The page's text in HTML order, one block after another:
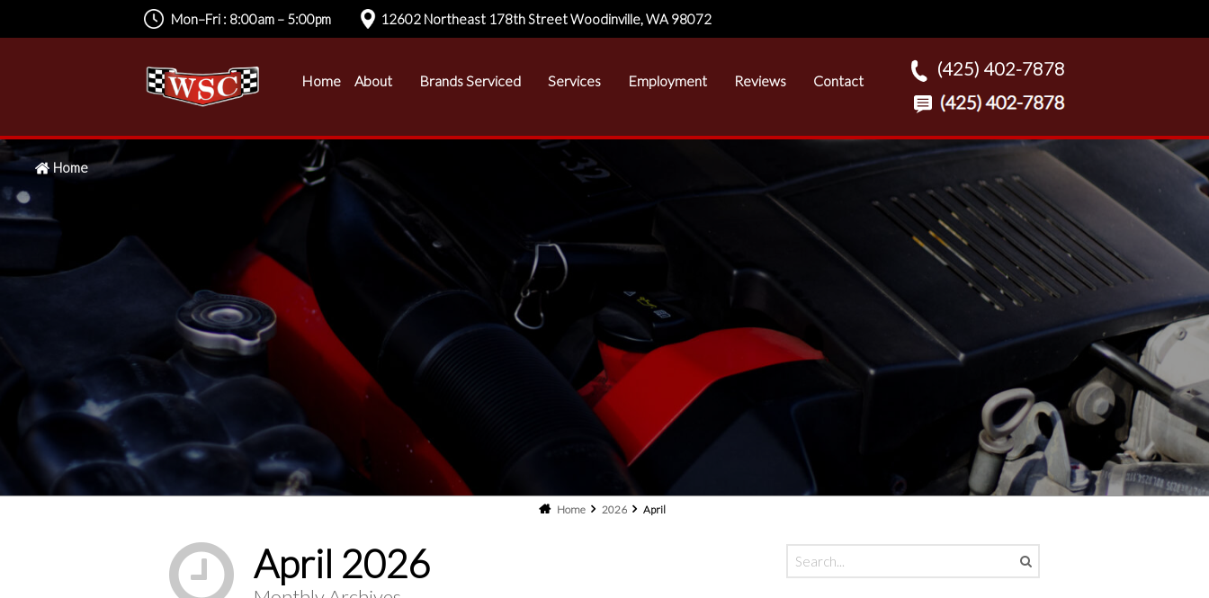
Mon–Fri : 8:00am – 5:00pm 12602 Northeast 178th Street Woodinville, WA 98072
Home About Brands Serviced Services Employment Reviews Contact
(425) 402-7878
Home
Home 2026 April
April 2026